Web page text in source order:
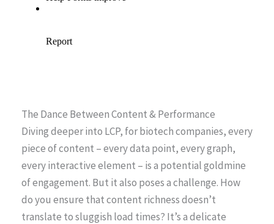
The Dance Between Content & Performance
Diving deeper into LCP, for biotech companies, every
piece of content – every data point, every graph,
every interactive element – is a potential goldmine
of engagement. But it also poses a challenge. How
do you ensure that content richness doesn’t
translate to sluggish load times? It’s a delicate